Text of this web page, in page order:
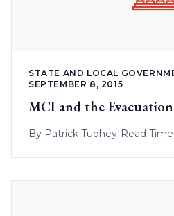
STATE AND LOCAL
SEPTEMBER 8, 2015
MCI and the
By Patrick Tuohey| Read